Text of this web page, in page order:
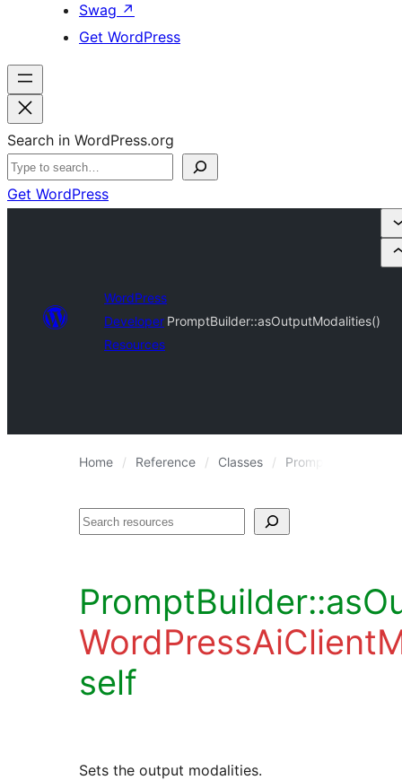
Swag ↗
Get WordPress
Search in WordPress.org
Get WordPress
WordPress
Developer
Resources
PromptBuilder::asOutputModalities()
Home Reference Classes PromptBuilder
Search
self
Sets the output modalities.